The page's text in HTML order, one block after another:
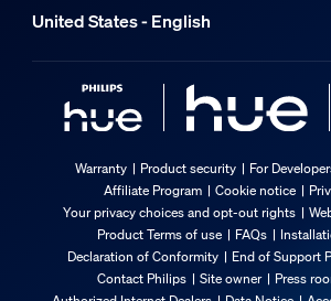
United States - English
Warranty Product security For
Affiliate Program
Cookie notice
Your privacy choices and opt-out rights
Product Terms of use
FAQs
Declaration of Conformity
End of Support
Contact Philips
Site owner Press